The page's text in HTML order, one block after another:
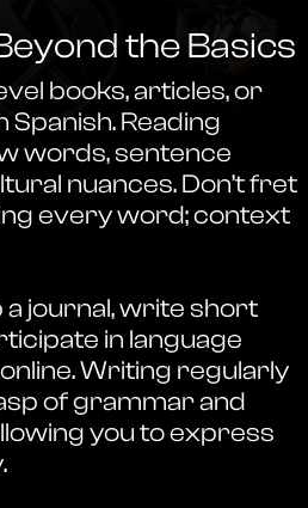
the Basics
books, articles, or
Spanish. Reading
words, sentence
nuances. Don’t fret
every word; context
journal, write short
in language
Writing regularly
of grammar and
you to express